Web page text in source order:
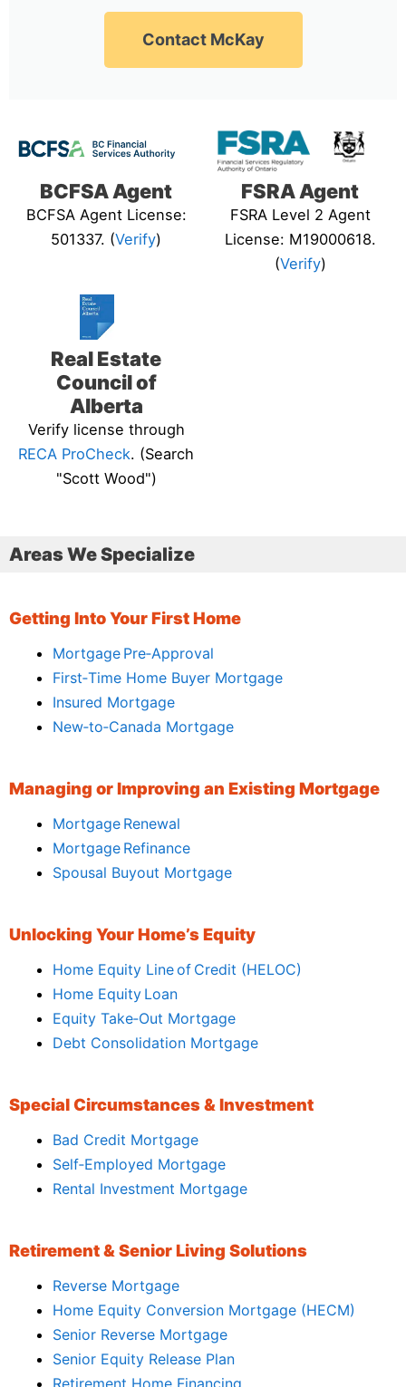
Contact McKay
BCFSA Agent
BCFSA Agent License:
501337. (Verify)
FSRA Agent
FSRA Level 2 Agent
License: M19000618.
(Verify)
Real Estate
Council of
Alberta
Verify license through
RECA ProCheck. (Search
"Scott Wood")
Areas We Specialize
Getting Into Your First Home
Mortgage Pre‑Approval
First‑Time Home Buyer Mortgage
Insured Mortgage
New‑to‑Canada Mortgage
Managing or Improving an Existing Mortgage
Mortgage Renewal
Mortgage Refinance
Spousal Buyout Mortgage
Unlocking Your Home’s Equity
Home Equity Line of Credit (HELOC)
Home Equity Loan
Equity Take‑Out Mortgage
Debt Consolidation Mortgage
Special Circumstances & Investment
Bad Credit Mortgage
Self‑Employed Mortgage
Rental Investment Mortgage
Retirement & Senior Living Solutions
Reverse Mortgage
Home Equity Conversion Mortgage (HECM)
Senior Reverse Mortgage
Senior Equity Release Plan